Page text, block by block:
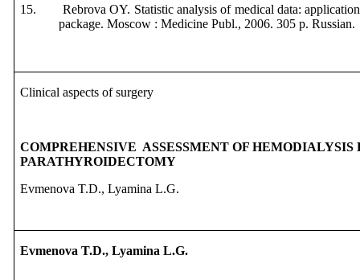
15.
Rebrova OY. Statistic analysis of medical data:
package. Moscow :Medicine Publ., 2006. 305 р.Russian.
Clinical aspects of surgery
COMPREHENSIVE ASSESSMENT OF
PARATHYROIDECTOMY
Evmenova T.D., Lyamina L.G.
Evmenova T.D., Lyamina L.G.